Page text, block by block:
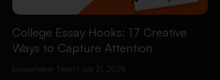
College Essay Hooks: 17 Creative
Ways to Capture Attention
Essayshelper Team July 21, 2026